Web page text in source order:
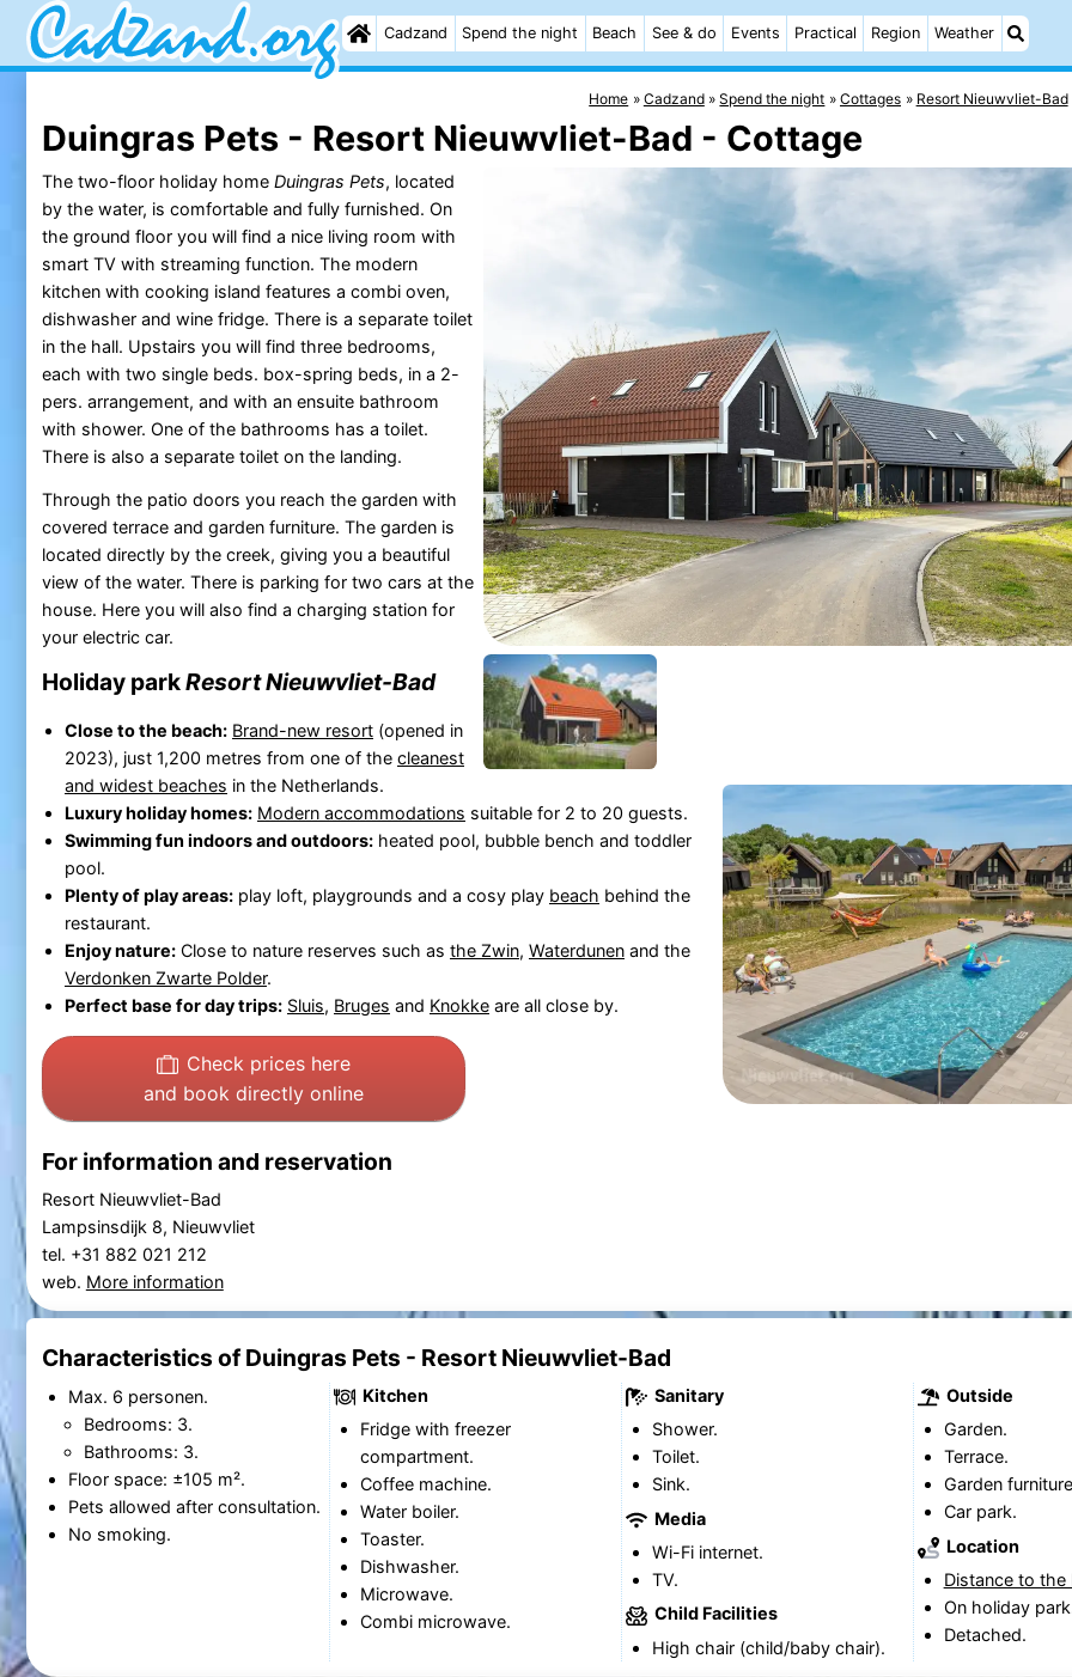
Cadzand Spend the night Beach See & do Events Practical Region Weather
Home Cadzand Spend the night Cottages Resort Nieuwvliet-Bad
Duingras Pets - Resort Nieuwvliet-Bad - Cottage
The two-floor holiday home Duingras Pets, located
by the water, is comfortable and fully furnished. On
the ground floor you will find a nice living room with
smart TV with streaming function. The modern
kitchen with cooking island features a combi oven,
dishwasher and wine fridge. There is a separate toilet
in the hall. Upstairs you will find three bedrooms,
each with two single beds. box-spring beds, in a 2-
pers. arrangement, and with an ensuite bathroom
with shower. One of the bathrooms has a toilet.
There is also a separate toilet on the landing.
Through the patio doors you reach the garden with
covered terrace and garden furniture. The garden is
located directly by the creek, giving you a beautiful
view of the water. There is parking for two cars at the
house. Here you will also find a charging station for
your electric car.
Holiday parkResort Nieuwvliet-Bad
Close to the beach: Brand-new resort(opened in
2023), just 1,200 metres from one of the cleanest
and widest beaches in the Netherlands.
Luxury holiday homes: Modern accommodations suitable for 2 to 20 guests.
Swimming fun indoors and outdoors:heated pool, bubble bench and toddler
pool.
Plenty of play areas:play loft, playgrounds and a cosy play beach behind the
restaurant.
Enjoy nature:Close to nature reserves such as the Zwin, Waterdunenand the
Verdonken Zwarte Polder.
Perfect base for day trips: Sluis, Bruges and Knokkeare all close by.
Check prices here
and book directly online
For information and reservation
Resort Nieuwvliet-Bad
Lampsinsdijk 8, Nieuwvliet
tel. +31 882 021 212
web. More information
Characteristics of Duingras Pets - Resort Nieuwvliet-Bad
Max. 6 personen.
Bedrooms: 3.
Bathrooms: 3.
Floor space: ±105 m².
Pets allowed after consultation.
No smoking.
Kitchen
Fridge with freezer
compartment.
Coffee machine.
Water boiler.
Toaster.
Dishwasher.
Microwave.
Combi microwave.
Sanitary
Shower.
Toilet.
Sink.
Media
Wi-Fi internet.
TV.
Child Facilities
High chair (child/baby chair).
Outside
Garden.
Terrace.
Garden
Car park.
Location
Distance to the
On holiday
Detached.